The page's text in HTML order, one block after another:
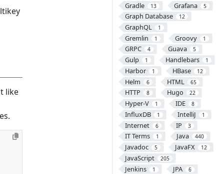
Gradle 13 Grafana 5
Graph Database 12
GraphQL 1
Gremlin 1 Groovy 1
GRPC 4 Guava 5
Gulp 1 Handlebars 1
Harbor 1 HBase 12
Helm 6 HTML 65
HTTP 8 Hugo 22
Hyper-V 1 IDE 8
InfluxDB 1 IntelliJ 1
Internet 6 IP 3
IT Terms 1 Java 440
Javadoc 5 JavaFX 12
JavaScript 205
Jenkins 1 JPA 6
like